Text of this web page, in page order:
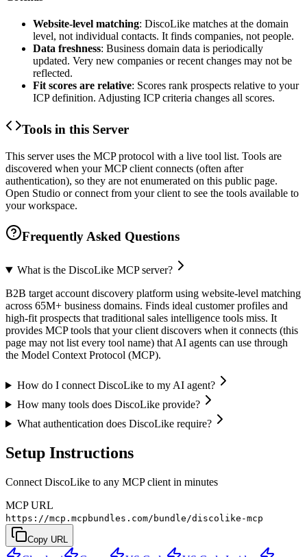
Website-level matching: DiscoLike matches at the domain
level, not individual contacts. It finds companies, not people.
Data freshness: Business domain data is periodically
updated. Very new companies or recent changes may not be
reflected.
Fit scores are relative: Scores rank prospects relative to your
ICP definition. Adjusting ICP criteria changes all scores.
Tools in this Server
This server uses the MCP protocol with a live tool list. Tools are
discovered when your MCP client connects (often after
authentication), so they are not enumerated on this public page.
Open Studio or connect from your client to see the tools available to
your workspace.
Frequently Asked Questions
What is the DiscoLike MCP server?
B2B target account discovery platform using website-level matching
across 65M+ business domains. Finds ideal customer profiles and
high-fit prospects that traditional sales intelligence tools miss. It
provides MCP tools that your client discovers when it connects (this
page may not list every tool name) that AI agents can use through
the Model Context Protocol (MCP).
How do I connect DiscoLike to my AI agent?
How many tools does DiscoLike provide?
What authentication does DiscoLike require?
Setup Instructions
Connect DiscoLike to any MCP client in minutes
MCP URL
https://mcp.mcpbundles.com/bundle/discolike-mcp
Copy URL